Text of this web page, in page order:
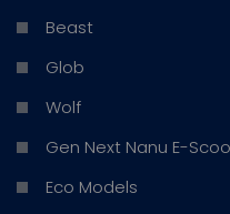
Beast
Glob
Wolf
Gen Next Nanu E-
Eco Models